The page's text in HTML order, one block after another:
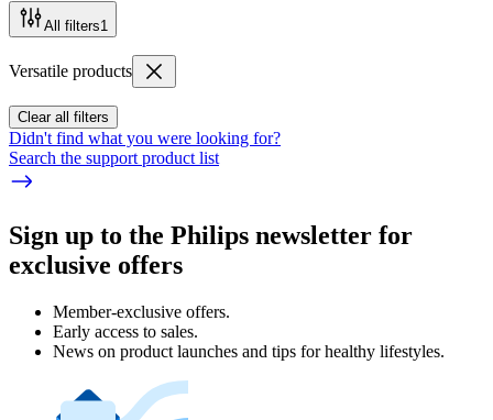
All filters1
Versatile products
Clear all filters
Didn't find what you were looking for?
Search the support product list
Sign up to the Philips newsletter for
exclusive offers
Member-exclusive offers.
Early access to sales.
News on product launches and tips for healthy lifestyles.